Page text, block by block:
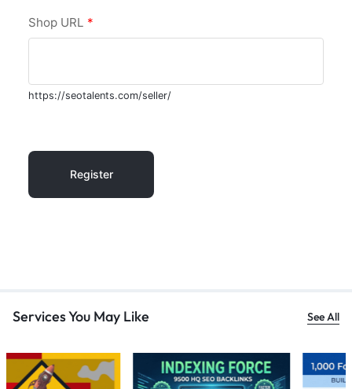
Shop URL *
https://seotalents.com/seller/
Services You May Like See All